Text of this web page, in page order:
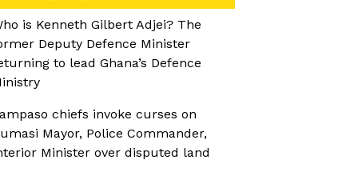
is Kenneth Gilbert Adjei? The
Deputy Defence Minister
to lead Ghana’s Defence
chiefs invoke curses on
Mayor, Police Commander,
Minister over disputed land